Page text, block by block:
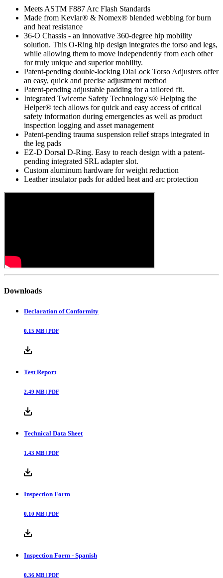
Meets ASTM F887 Arc Flash Standards
Made from Kevlar® & Nomex® blended webbing for burn
and heat resistance
36-O Chassis - an innovative 360-degree hip mobility
solution. This O-Ring hip design integrates the torso and legs,
while allowing them to move independently from each other
for truly unique and superior mobility.
Patent-pending double-locking DiaLock Torso Adjusters offer
an easy, quick and precise adjustment method
Patent-pending adjustable padding for a tailored fit.
Integrated Twiceme Safety Technology's® Helping the
Helper® tech allows for quick and easy access of critical
safety information during emergencies as well as product
inspection logging and asset management
Patent-pending trauma suspension relief straps integrated in
the leg pads
EZ-D Dorsal D-Ring. Easy to reach design with a patent-
pending integrated SRL adapter slot.
Custom aluminum hardware for weight reduction
Leather insulator pads for added heat and arc protection
Downloads
Declaration of Conformity
0.15 MB | PDF
Test Report
2.49 MB | PDF
Technical Data Sheet
1.43 MB | PDF
Inspection Form
0.10 MB | PDF
Inspection Form - Spanish
0.36 MB | PDF